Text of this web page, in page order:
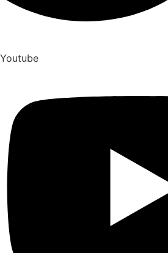
Youtube